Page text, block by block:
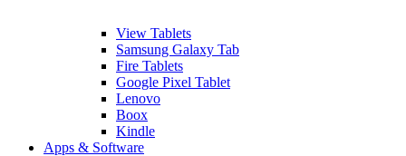
View Tablets
Samsung Galaxy Tab
Fire Tablets
Google Pixel Tablet
Lenovo
Boox
Kindle
Apps & Software